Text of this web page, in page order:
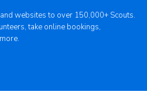
websites to over 150,000+ Scouts.
take online bookings,